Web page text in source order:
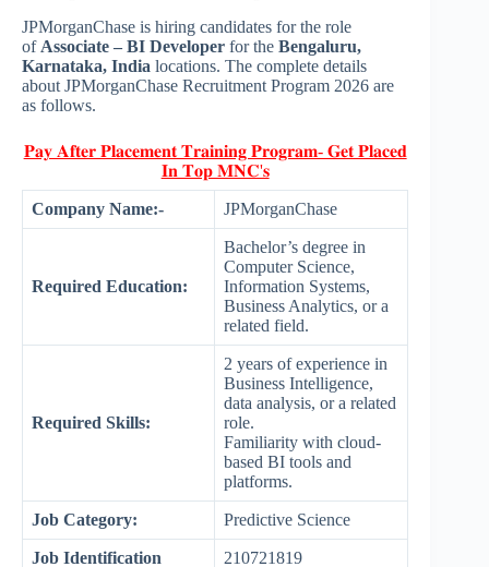
JPMorganChase is hiring candidates for the role
ofAssociate – BI Developer for the Bengaluru,
Karnataka, India locations. The complete details
about JPMorganChase Recruitment Program 2026 are
as follows.
𝐏𝐚𝐲 𝐀𝐟𝐭𝐞𝐫 𝐏𝐥𝐚𝐜𝐞𝐦𝐞𝐧𝐭 𝐓𝐫𝐚𝐢𝐧𝐢𝐧𝐠 𝐏𝐫𝐨𝐠𝐫𝐚𝐦- 𝐆𝐞𝐭 𝐏𝐥𝐚𝐜𝐞𝐝
𝐈𝐧 𝐓𝐨𝐩 𝐌𝐍𝐂'𝐬
Company Name:- JPMorganChase
Required Education:
Bachelor’s degree in
Computer Science,
Information Systems,
Business Analytics, or a
related field.
Required Skills:
2 years of experience in
Business Intelligence,
data analysis, or a related
role.
Familiarity with cloud-
based BI tools and
platforms.
Job Category: Predictive Science
Job Identification 210721819